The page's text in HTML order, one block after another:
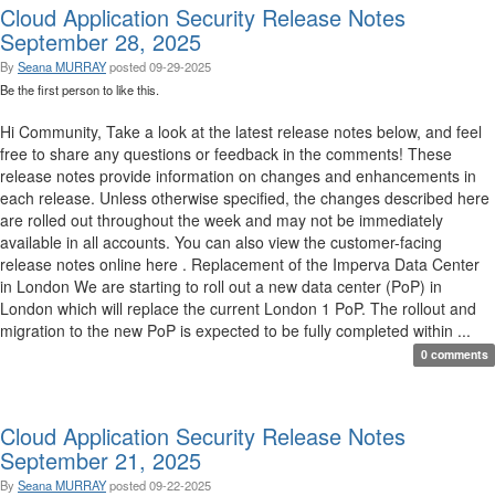
Cloud Application Security Release Notes
September 28, 2025
By Seana MURRAYposted09-29-2025
Be the first person to like this.
Hi Community, Take a look at the latest release notes below, and feel
free to share any questions or feedback in the comments! These
release notes provide information on changes and enhancements in
each release. Unless otherwise specified, the changes described here
are rolled out throughout the week and may not be immediately
available in all accounts. You can also view the customer-facing
release notes online here . Replacement of the Imperva Data Center
in London We are starting to roll out a new data center (PoP) in
London which will replace the current London 1 PoP. The rollout and
migration to the new PoP is expected to be fully completed within ...
0 comments
Cloud Application Security Release Notes
September 21, 2025
By Seana MURRAYposted09-22-2025